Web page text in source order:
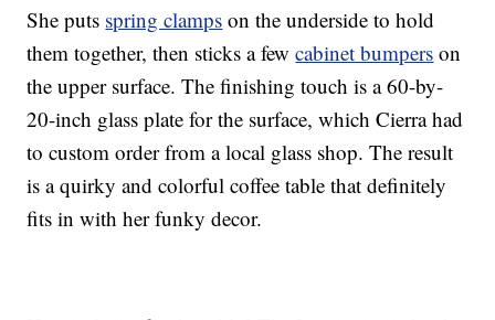
She puts spring clamps on the underside to hold
them together, then sticks a fewcabinet bumpers on
the upper surface. The finishing touch is a 60-by-
20-inch glass plate for the surface, which Cierra had
to custom order from a local glass shop. The result
is a quirky and colorful coffee table that definitely
fits in with her funky decor.